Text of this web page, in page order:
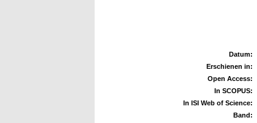
Datum:
Erschienen in:
Open Access:
In SCOPUS:
In ISI Web of Science:
Band: